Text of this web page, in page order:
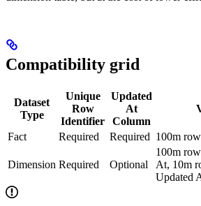
Compatibility grid
Dataset
Type
Unique
Row
Identifier
Updated
At
Column
Fact Required Required 100m
Dimension Required Optional
100m
At, 10m
Updated